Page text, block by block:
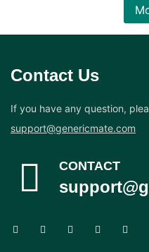
Contact Us
If you have any question,
support@genericmate.com
CONTACT